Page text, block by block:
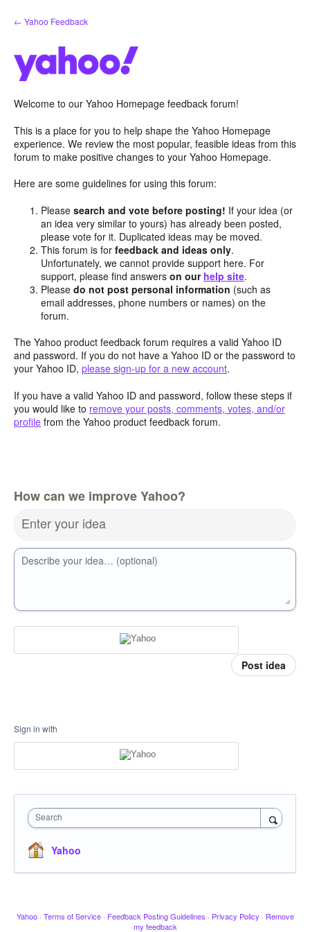
Skip
to
← Yahoo Feedback
Welcome to our Yahoo Homepage feedback forum!
This is a place for you to help shape the Yahoo Homepage
experience. We review the most popular, feasible ideas from this
forum to make positive changes to your Yahoo Homepage.
Here are some guidelines for using this forum:
Pleasesearch and vote before posting! If your idea (or
an idea very similar to yours) has already been posted,
please vote for it. Duplicated ideas may be moved.
This forum is forfeedback and ideas only.
Unfortunately, we cannot provide support here. For
support, please find answerson our help site.
Pleasedo not post personal information (such as
email addresses, phone numbers or names) on the
forum.
The Yahoo product feedback forum requires a valid Yahoo ID
and password. If you do not have a Yahoo ID or the password to
your Yahoo ID, please sign-up for a new account.
If you have a valid Yahoo ID and password, follow these steps if
you would like to remove your posts, comments, votes, and/or
profile from the Yahoo product feedback forum.
How can we improve Yahoo?
Enter your idea
Describe your idea… (optional)
Post idea
Sign in with
Search
Yahoo
Yahoo · Terms of Service · Feedback Posting Guidelines · Privacy Policy · Remove
my feedback